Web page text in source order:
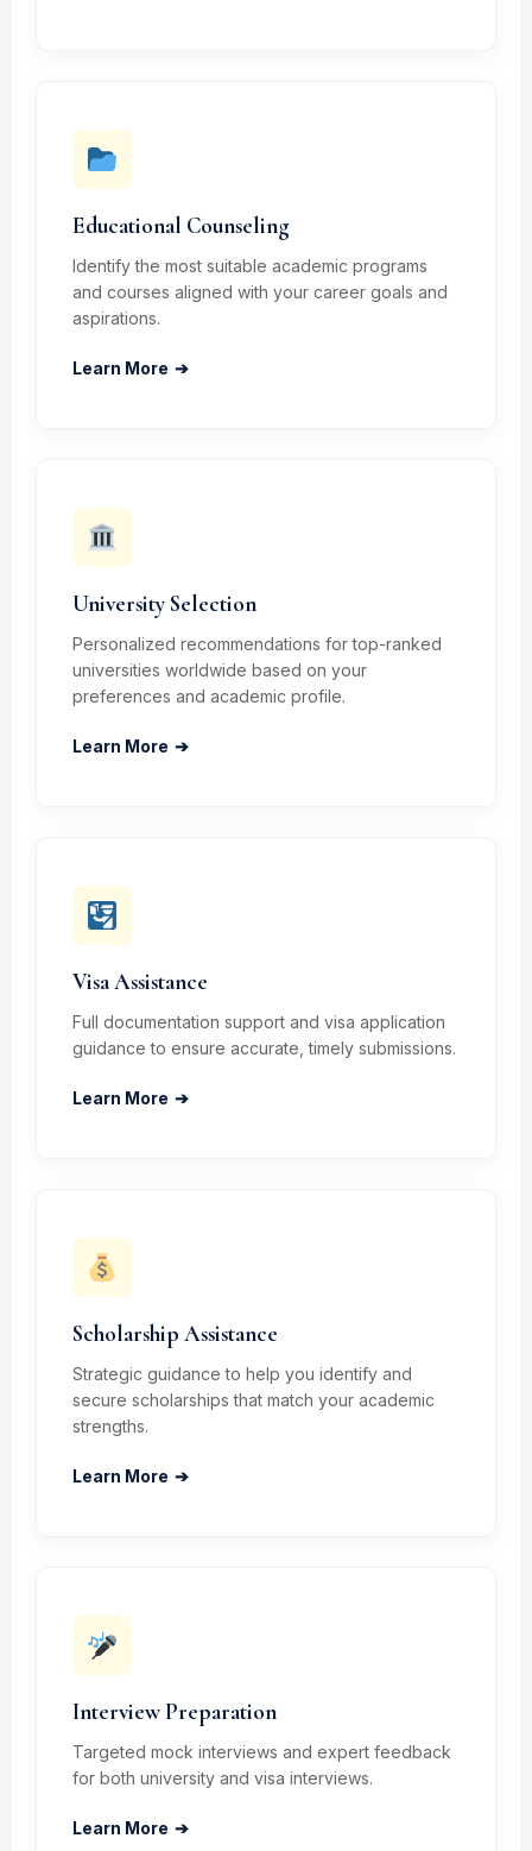
Educational Counseling
Identify the most suitable academic programs
and courses aligned with your career goals and
aspirations.
Learn More ➔
University Selection
Personalized recommendations for top-ranked
universities worldwide based on your
preferences and academic profile.
Learn More ➔
Visa Assistance
Full documentation support and visa application
guidance to ensure accurate, timely submissions.
Learn More ➔
Scholarship Assistance
Strategic guidance to help you identify and
secure scholarships that match your academic
strengths.
Learn More ➔
Interview Preparation
Targeted mock interviews and expert feedback
for both university and visa interviews.
Learn More ➔